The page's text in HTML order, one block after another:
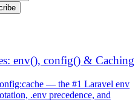
env(), config() & Caching
— the #1 Laravel env
.env precedence, and